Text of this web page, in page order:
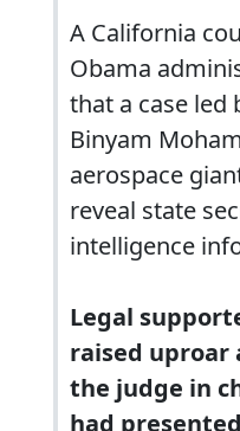
A California
Obama
that a case led
Binyam
aerospace
reveal state
intelligence
Legal
raised uproar
the judge in
had